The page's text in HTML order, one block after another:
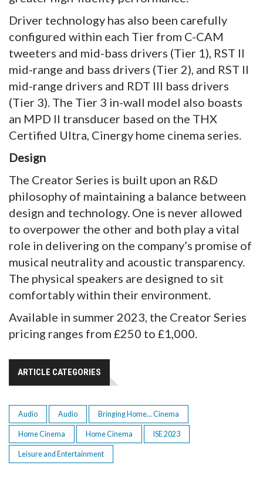
Driver technology has also been carefully
configured within each Tier from C-CAM
tweeters and mid-bass drivers (Tier 1), RST II
mid-range and bass drivers (Tier 2), and RST II
mid-range drivers and RDT III bass drivers
(Tier 3). The Tier 3 in-wall model also boasts
an MPD II transducer based on the THX
Certified Ultra, Cinergy home cinema series.
Design
The Creator Series is built upon an R&D
philosophy of maintaining a balance between
design and technology. One is never allowed
to overpower the other and both play a vital
role in delivering on the company’s promise of
musical neutrality and acoustic transparency.
The physical speakers are designed to sit
comfortably within their environment.
Available in summer 2023, the Creator Series
pricing ranges from £250 to £1,000.
ARTICLE CATEGORIES
Audio Audio Bringing Home... Cinema
Home Cinema Home Cinema ISE 2023
Leisure and Entertainment